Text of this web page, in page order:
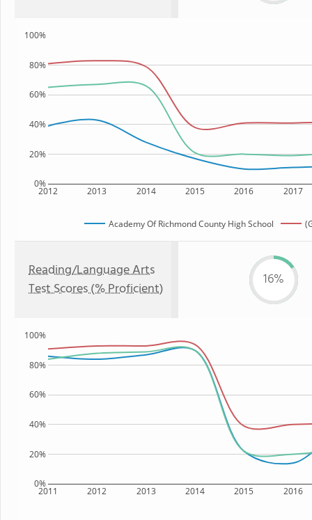
2012 2013 2014 2015 2016 2017
0%
20%
40%
60%
80%
100%
Academy Of Richmond County High School
Reading/Language Arts
Test Scores (% Proficient)
16%
2011 2012 2013 2014 2015 2016
0%
20%
40%
60%
80%
100%